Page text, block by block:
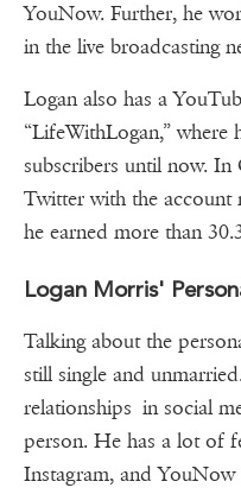
YouNow. Further, he
in the live broadcasting
Logan also has a
“LifeWithLogan,” where
subscribers until now.
Twitter with the account
he earned more than
Logan Morris'
Talking about the
still single and
relationships in social
person. He has a lot of
Instagram, and